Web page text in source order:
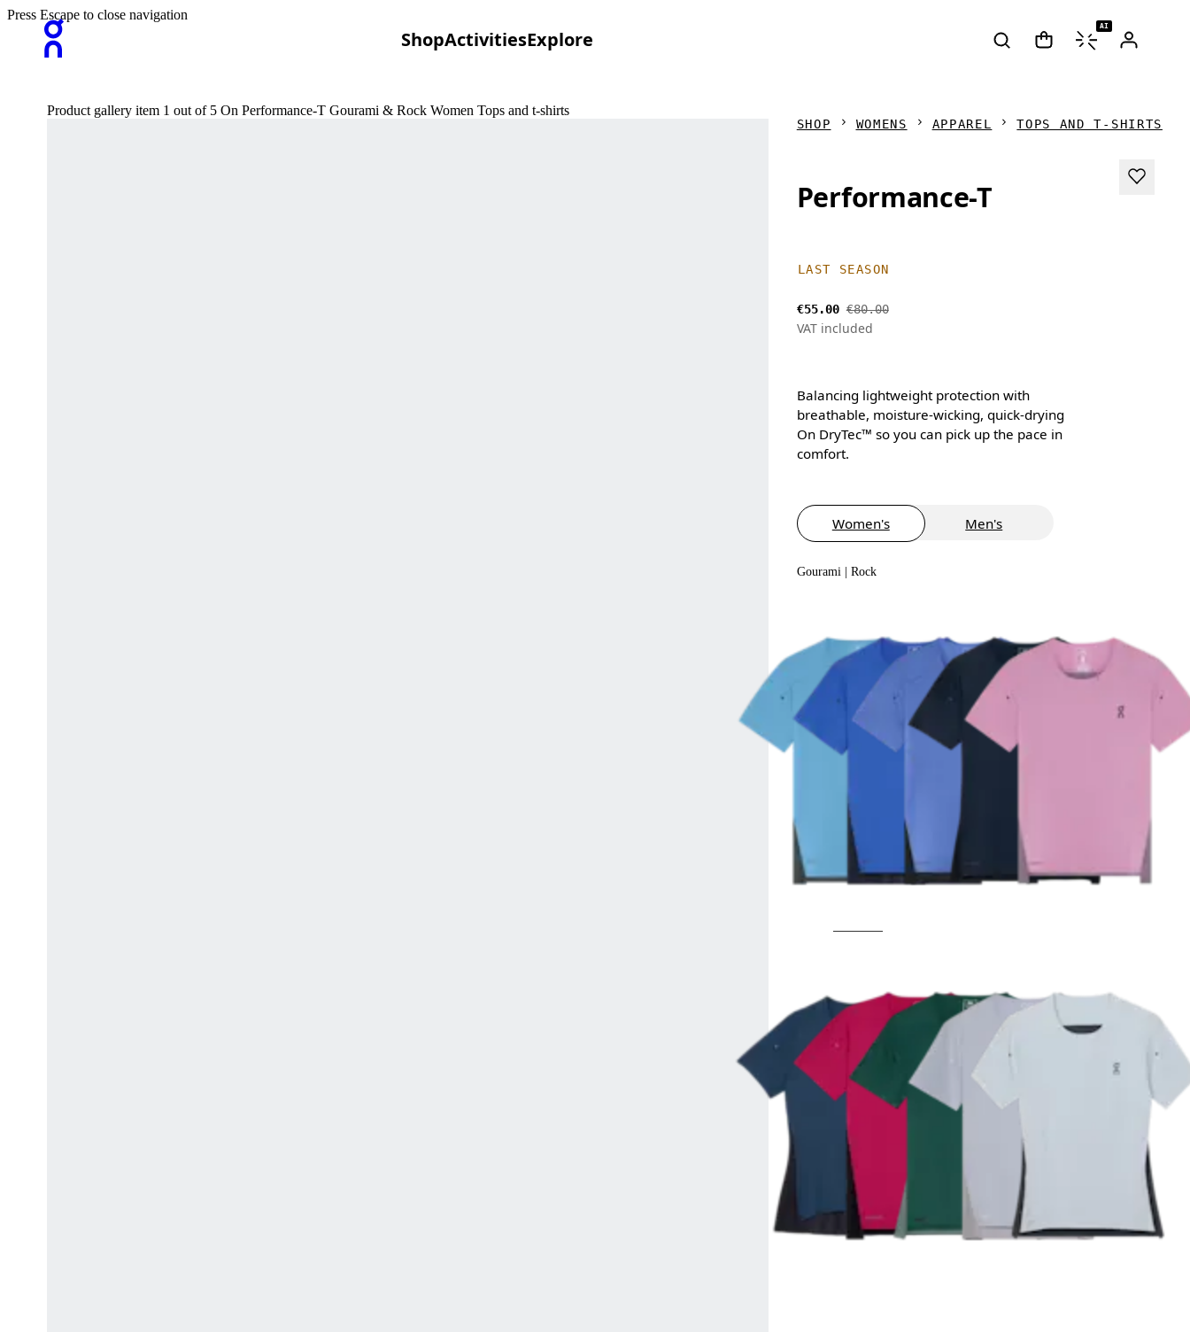
ShopActivitiesExplore
AI
Press Escape to close navigation
Product gallery item 1 out of 5 On Performance-T Gourami & Rock Women Tops and t-shirts
SHOP WOMENS APPAREL TOPS AND T-SHIRTS
Performance-T
LAST SEASON
€55.00 €80.00
VAT included
Balancing lightweight protection with
breathable, moisture-wicking, quick-drying
On DryTec™ so you can pick up the pace in
comfort.
Women's Men's
Gourami | Rock